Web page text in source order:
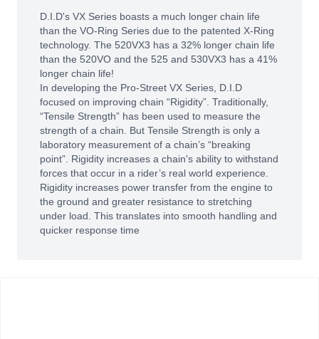
D.I.D's VX Series boasts a much longer chain life
than the VO-Ring Series due to the patented X-Ring
technology. The 520VX3 has a 32% longer chain life
than the 520VO and the 525 and 530VX3 has a 41%
longer chain life!
In developing the Pro-Street VX Series, D.I.D
focused on improving chain “Rigidity”. Traditionally,
“Tensile Strength” has been used to measure the
strength of a chain. But Tensile Strength is only a
laboratory measurement of a chain’s “breaking
point”. Rigidity increases a chain's ability to withstand
forces that occur in a rider’s real world experience.
Rigidity increases power transfer from the engine to
the ground and greater resistance to stretching
under load. This translates into smooth handling and
quicker response time